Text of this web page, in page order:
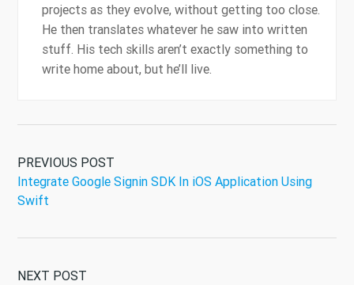
projects as they evolve, without getting too close.
He then translates whatever he saw into written
stuff. His tech skills aren’t exactly something to
write home about, but he’ll live.
PREVIOUS POST
Integrate Google Signin SDK In iOS Application Using
Swift
NEXT POST